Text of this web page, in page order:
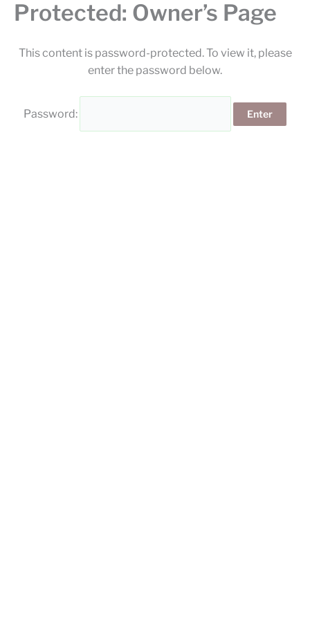
SkipProtected: Owner’s Page
This content is password-protected. To view it, please
enter the password below.
Password: